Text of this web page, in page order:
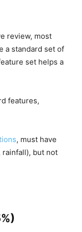
review, most
a standard set of
set helps a
features,
, must have
but not